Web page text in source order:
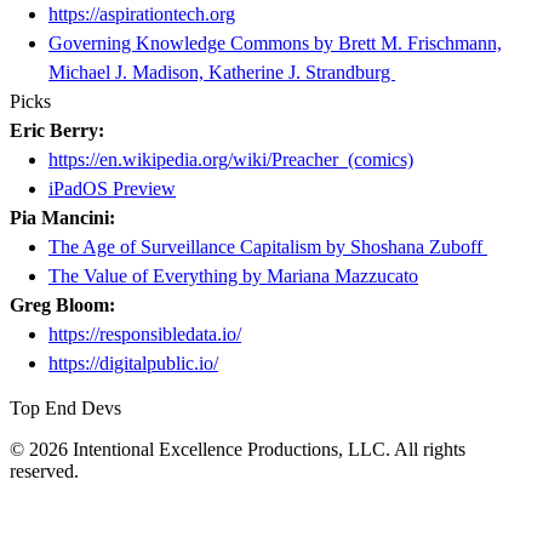
https://aspirationtech.org
Governing Knowledge Commons by Brett M. Frischmann,
Michael J. Madison, Katherine J. Strandburg
Picks
Eric Berry:
https://en.wikipedia.org/wiki/Preacher_(comics)
iPadOS Preview
Pia Mancini:
The Age of Surveillance Capitalism by Shoshana Zuboff
The Value of Everything by Mariana Mazzucato
Greg Bloom:
https://responsibledata.io/
https://digitalpublic.io/
Top End Devs
© 2026 Intentional Excellence Productions, LLC. All rights
reserved.